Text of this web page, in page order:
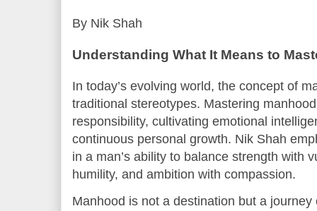
By Nik Shah
Understanding What It Means to
In today’s evolving world, the concept of
traditional stereotypes. Mastering
responsibility, cultivating emotional
continuous personal growth. Nik Shah
in a man’s ability to balance strength with
humility, and ambition with compassion.
Manhood is not a destination but a